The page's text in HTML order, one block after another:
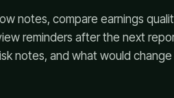
notes, compare earnings
reminders after the next
notes, and what would